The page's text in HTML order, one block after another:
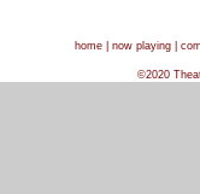
home now playing
©2020